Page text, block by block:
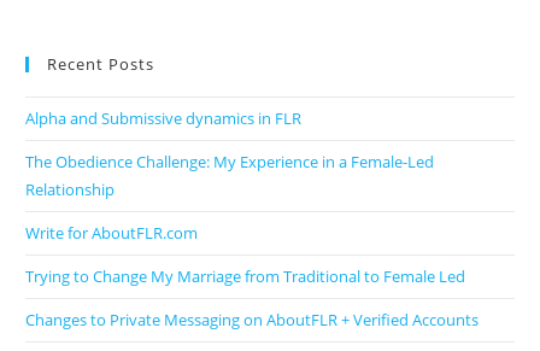
Recent Posts
Alpha and Submissive dynamics in FLR
The Obedience Challenge: My Experience in a Female-Led
Relationship
Write for AboutFLR.com
Trying to Change My Marriage from Traditional to Female Led
Changes to Private Messaging on AboutFLR + Verified Accounts